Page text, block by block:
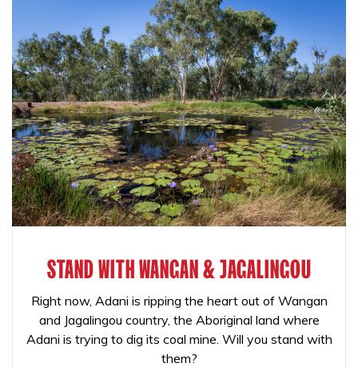
STAND WITH WANGAN & JAGALINGOU
Right now, Adani is ripping the heart out of Wangan
and Jagalingou country, the Aboriginal land where
Adani is trying to dig its coal mine. Will you stand with
them?